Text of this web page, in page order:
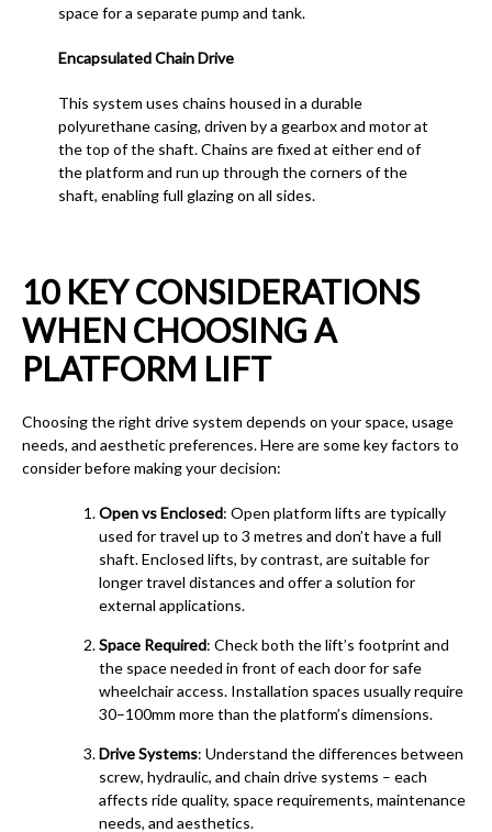
space for a separate pump and tank.
Encapsulated Chain Drive
This system uses chains housed in a durable
polyurethane casing, driven by a gearbox and motor at
the top of the shaft. Chains are fixed at either end of
the platform and run up through the corners of the
shaft, enabling full glazing on all sides.
10 KEY CONSIDERATIONS
WHEN CHOOSING A
PLATFORM LIFT
Choosing the right drive system depends on your space, usage
needs, and aesthetic preferences. Here are some key factors to
consider before making your decision:
Open vs Enclosed: Open platform lifts are typically
used for travel up to 3 metres and don’t have a full
shaft. Enclosed lifts, by contrast, are suitable for
longer travel distances and offer a solution for
external applications.
Space Required: Check both the lift’s footprint and
the space needed in front of each door for safe
wheelchair access. Installation spaces usually require
30–100mm more than the platform’s dimensions.
Drive Systems: Understand the differences between
screw, hydraulic, and chain drive systems – each
affects ride quality, space requirements, maintenance
needs, and aesthetics.